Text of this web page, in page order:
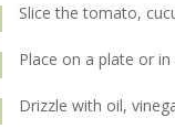
Slice the tomato,
Place on a plate or in
Drizzle with oil,